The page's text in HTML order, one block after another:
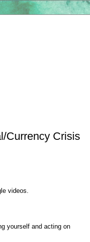
Currency Crisis
videos.
yourself and acting on